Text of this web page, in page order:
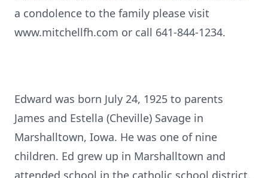
a condolence to the family please visit
www.mitchellfh.com or call 641-844-1234.
Edward was born July 24, 1925 to parents
James and Estella (Cheville) Savage in
Marshalltown, Iowa. He was one of nine
children. Ed grew up in Marshalltown and
attended school in the catholic school district.